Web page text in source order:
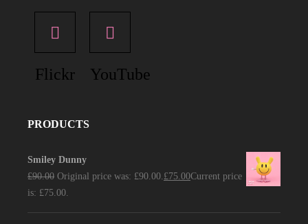
Flickr YouTube
PRODUCTS
Smiley Dunny
£90.00 Original price was: £90.00. £75.00Current price
is: £75.00.